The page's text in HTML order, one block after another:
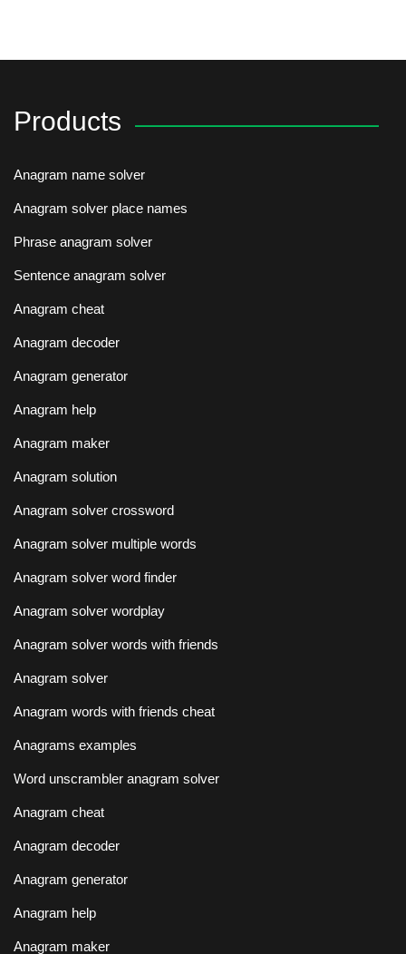
Products
Anagram name solver
Anagram solver place names
Phrase anagram solver
Sentence anagram solver
Anagram cheat
Anagram decoder
Anagram generator
Anagram help
Anagram maker
Anagram solution
Anagram solver crossword
Anagram solver multiple words
Anagram solver word finder
Anagram solver wordplay
Anagram solver words with friends
Anagram solver
Anagram words with friends cheat
Anagrams examples
Word unscrambler anagram solver
Anagram cheat
Anagram decoder
Anagram generator
Anagram help
Anagram maker